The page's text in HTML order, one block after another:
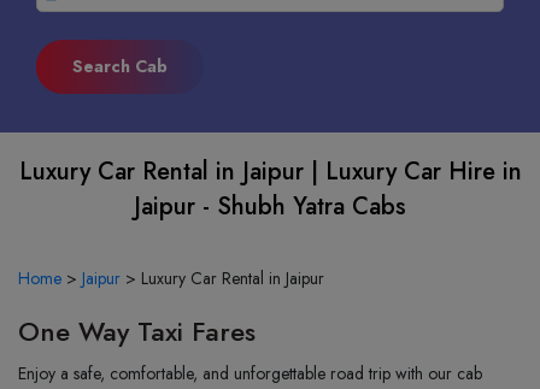
Luxury Car Rental in Jaipur | Luxury Car Hire in
Jaipur - Shubh Yatra Cabs
Home > Jaipur > Luxury Car Rental in Jaipur
One Way Taxi Fares
Enjoy a safe, comfortable, and unforgettable road trip with our cab